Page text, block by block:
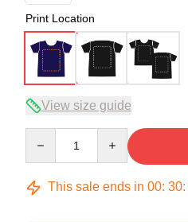
Print Location
View size guide
This sale ends in 00: 30: